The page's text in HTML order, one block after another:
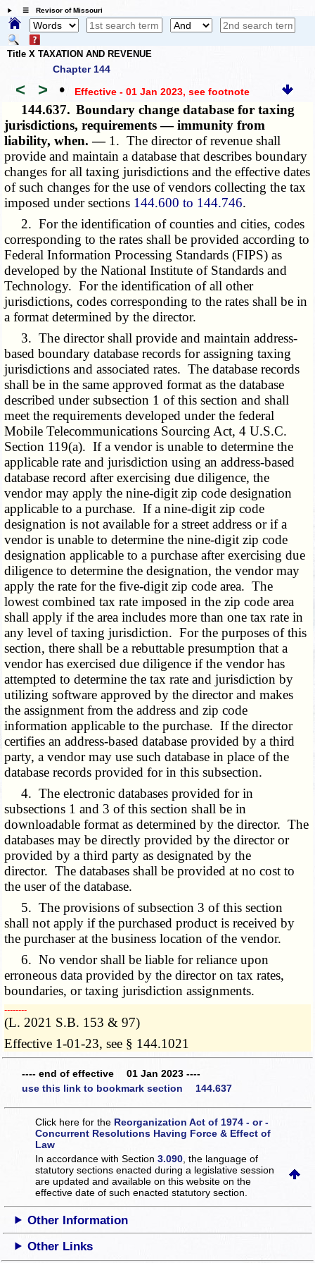
☰ Revisor of Missouri
Title X TAXATION AND REVENUE
Chapter 144
< > • Effective - 01 Jan 2023, see footnote
144.637. Boundary change database for taxing
jurisdictions, requirements — immunity from
liability, when. — 1. The director of revenue shall
provide and maintain a database that describes boundary
changes for all taxing jurisdictions and the effective dates
of such changes for the use of vendors collecting the tax
imposed under sections 144.600 to 144.746.
2. For the identification of counties and cities, codes
corresponding to the rates shall be provided according to
Federal Information Processing Standards (FIPS) as
developed by the National Institute of Standards and
Technology. For the identification of all other
jurisdictions, codes corresponding to the rates shall be in
a format determined by the director.
3. The director shall provide and maintain address-
based boundary database records for assigning taxing
jurisdictions and associated rates. The database records
shall be in the same approved format as the database
described under subsection 1 of this section and shall
meet the requirements developed under the federal
Mobile Telecommunications Sourcing Act, 4 U.S.C.
Section 119(a). If a vendor is unable to determine the
applicable rate and jurisdiction using an address-based
database record after exercising due diligence, the
vendor may apply the nine-digit zip code designation
applicable to a purchase. If a nine-digit zip code
designation is not available for a street address or if a
vendor is unable to determine the nine-digit zip code
designation applicable to a purchase after exercising due
diligence to determine the designation, the vendor may
apply the rate for the five-digit zip code area. The
lowest combined tax rate imposed in the zip code area
shall apply if the area includes more than one tax rate in
any level of taxing jurisdiction. For the purposes of this
section, there shall be a rebuttable presumption that a
vendor has exercised due diligence if the vendor has
attempted to determine the tax rate and jurisdiction by
utilizing software approved by the director and makes
the assignment from the address and zip code
information applicable to the purchase. If the director
certifies an address-based database provided by a third
party, a vendor may use such database in place of the
database records provided for in this subsection.
4. The electronic databases provided for in
subsections 1 and 3 of this section shall be in
downloadable format as determined by the director. The
databases may be directly provided by the director or
provided by a third party as designated by the
director. The databases shall be provided at no cost to
the user of the database.
5. The provisions of subsection 3 of this section
shall not apply if the purchased product is received by
the purchaser at the business location of the vendor.
6. No vendor shall be liable for reliance upon
erroneous data provided by the director on tax rates,
boundaries, or taxing jurisdiction assignments.
­­--------
(L. 2021 S.B. 153 & 97)
Effective 1-01-23, see § 144.1021
---- end of effective 01 Jan 2023 ----
use this link to bookmark section 144.637
Click here for the Reorganization Act of 1974 - or -
Concurrent Resolutions Having Force & Effect of
Law
In accordance with Section3.090 , the language of
statutory sections enacted during a legislative session
are updated and available on this websiteon the
effective date of such enacted statutory section.
Other Information
Other Links